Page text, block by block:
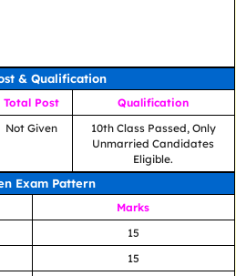
& Qualification
Total Post
Qualification
Not Given
10th Class Passed, Only
Unmarried Candidates
Eligible.
Exam Pattern
Marks
15
15